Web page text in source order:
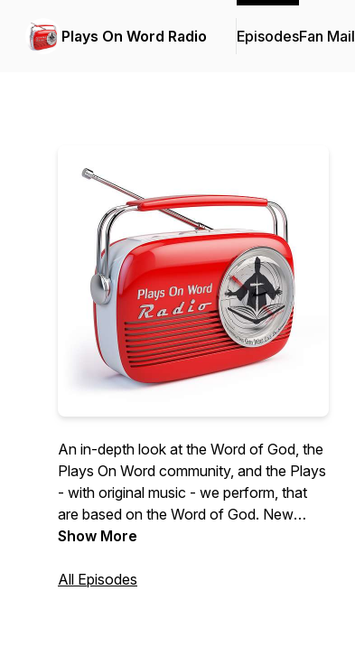
Plays On Word Radio EpisodesFan Mail
An in-depth look at the Word of God, the
Plays On Word community, and the Plays
- with original music - we perform, that
are based on the Word of God. New
episodes drop Fridays at 7AM EST! To
perform 'LIVE on YOUR STAGE' and to
Show More
All Episodes